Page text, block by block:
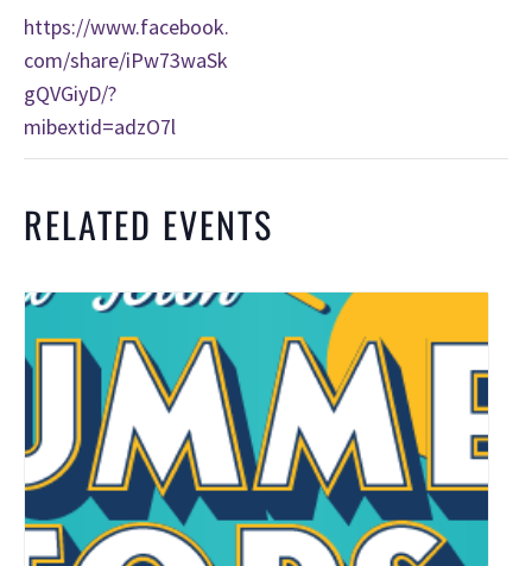
https://www.facebook.
com/share/iPw73waSk
gQVGiyD/?
mibextid=adzO7l
RELATED EVENTS